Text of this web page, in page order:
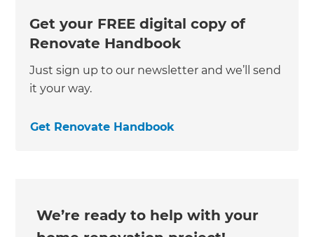
Get your FREE digital copy of
Renovate Handbook
Just sign up to our newsletter and we’ll send
it your way.
Get Renovate Handbook
We’re ready to help with your